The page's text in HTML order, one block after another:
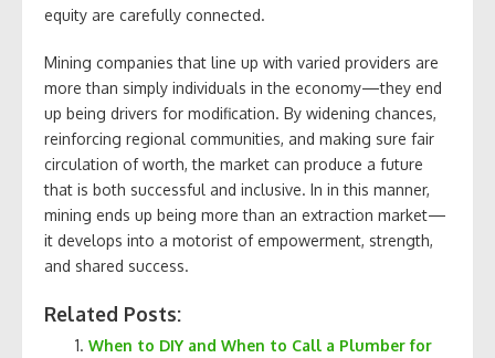
equity are carefully connected.
Mining companies that line up with varied providers are
more than simply individuals in the economy—they end
up being drivers for modification. By widening chances,
reinforcing regional communities, and making sure fair
circulation of worth, the market can produce a future
that is both successful and inclusive. In in this manner,
mining ends up being more than an extraction market—
it develops into a motorist of empowerment, strength,
and shared success.
Related Posts:
When to DIY and When to Call a Plumber for